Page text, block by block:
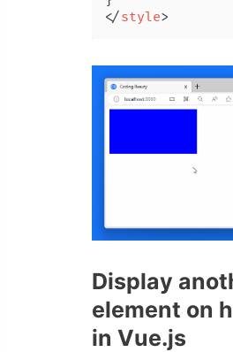
</style>
Display
element on
in Vue.js